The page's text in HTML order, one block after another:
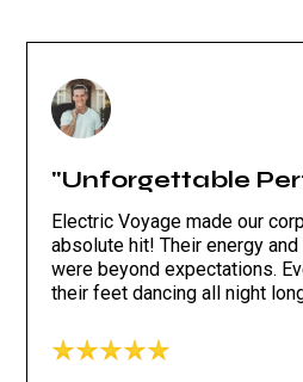
"Unforgettable
Electric Voyage made our
absolute hit! Their energy
were beyond expectations.
their feet dancing all night